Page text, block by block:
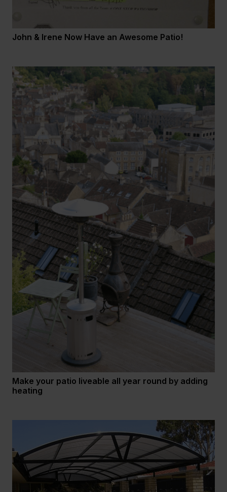
John & Irene Now Have an Awesome Patio!
Make your patio liveable all year round by adding
heating